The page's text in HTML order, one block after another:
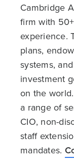
Cambridge
firm with
experience.
plans,
systems,
investment
on the
a range of
CIO, non-
staff
mandates.